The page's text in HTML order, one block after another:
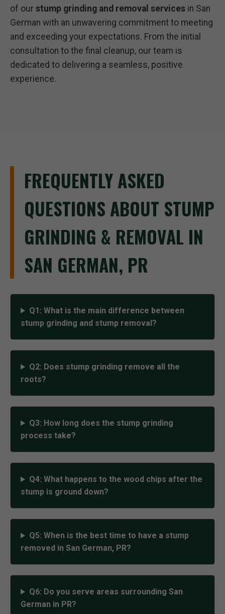
of our stump grinding and removal services in San
German with an unwavering commitment to meeting
and exceeding your expectations. From the initial
consultation to the final cleanup, our team is
dedicated to delivering a seamless, positive
experience.
FREQUENTLY ASKED
QUESTIONS ABOUT STUMP
GRINDING & REMOVAL IN
SAN GERMAN, PR
Q1: What is the main difference between
stump grinding and stump removal?
Q2: Does stump grinding remove all the
roots?
Q3: How long does the stump grinding
process take?
Q4: What happens to the wood chips after the
stump is ground down?
Q5: When is the best time to have a stump
removed in San German, PR?
Q6: Do you serve areas surrounding San
German in PR?